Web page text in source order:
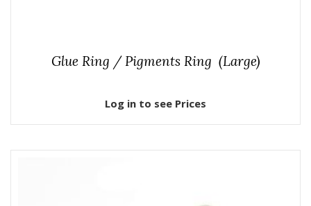
Glue Ring / Pigments Ring (Large)
Log in to see Prices